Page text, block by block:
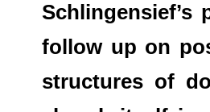
follow up on
structures of